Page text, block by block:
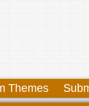
Themes